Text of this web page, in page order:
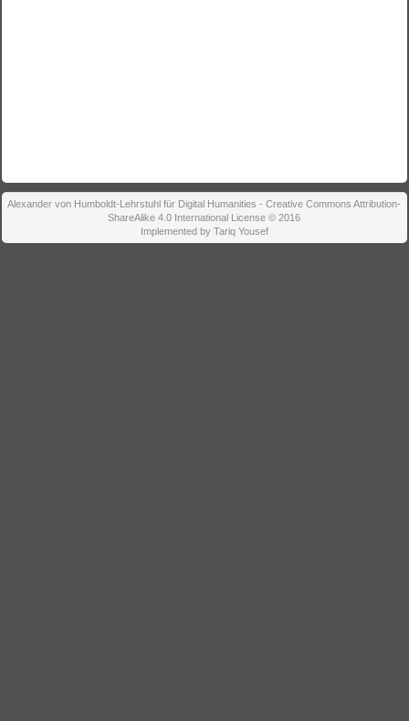
Alexander von Humboldt-Lehrstuhl für Digital Humanities - Creative Commons Attribution-
ShareAlike 4.0 International License © 2016
Implemented by Tariq Yousef